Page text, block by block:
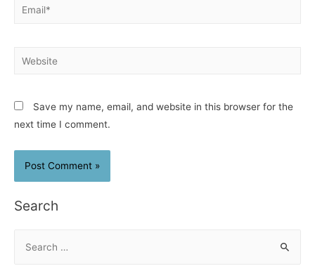
Email*
Website
Save my name, email, and website in this browser for the
next time I comment.
Search